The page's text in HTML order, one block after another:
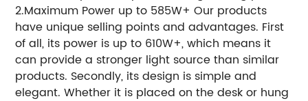
2.Maximum Power up to 585W+ Our products
have unique selling points and advantages. First
of all, its power is up to 610W+, which means it
can provide a stronger light source than similar
products. Secondly, its design is simple and
elegant. Whether it is placed on the desk or hung